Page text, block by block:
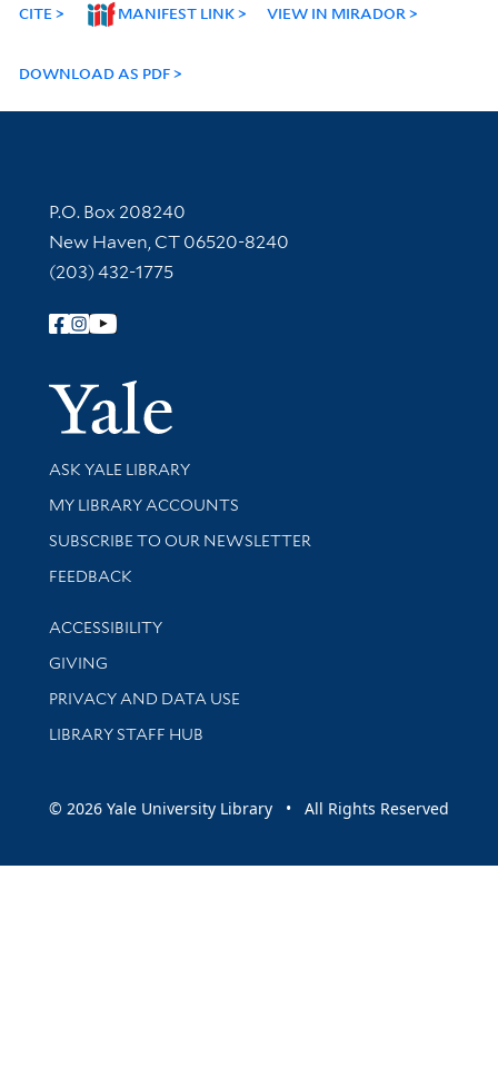
CITE MANIFEST LINK VIEW IN MIRADOR
DOWNLOAD AS PDF
Contact Information
P.O. Box 208240
New Haven, CT 06520-8240
(203) 432-1775
Follow Yale Library
Yale
Library Services
ASK YALE LIBRARY
Get research help and support
MY LIBRARY ACCOUNTS
SUBSCRIBE TO OUR NEWSLETTER
Stay updated with library news and events
FEEDBACK
Library Information
ACCESSIBILITY
GIVING
PRIVACY AND DATA USE
LIBRARY STAFF HUB
© 2026 Yale University Library • All Rights Reserved